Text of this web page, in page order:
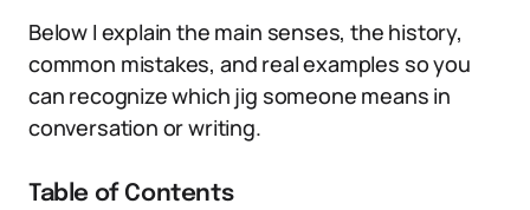
Below I explain the main senses, the history,
common mistakes, and real examples so you
can recognize which jig someone means in
conversation or writing.
Table of Contents